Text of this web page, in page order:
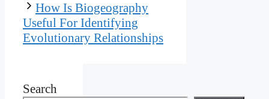
How Is Biogeography
Useful For Identifying
Evolutionary Relationships
Search